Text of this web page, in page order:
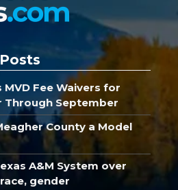
Fee Waivers for
Through September
County a Model
A&M System over
gender